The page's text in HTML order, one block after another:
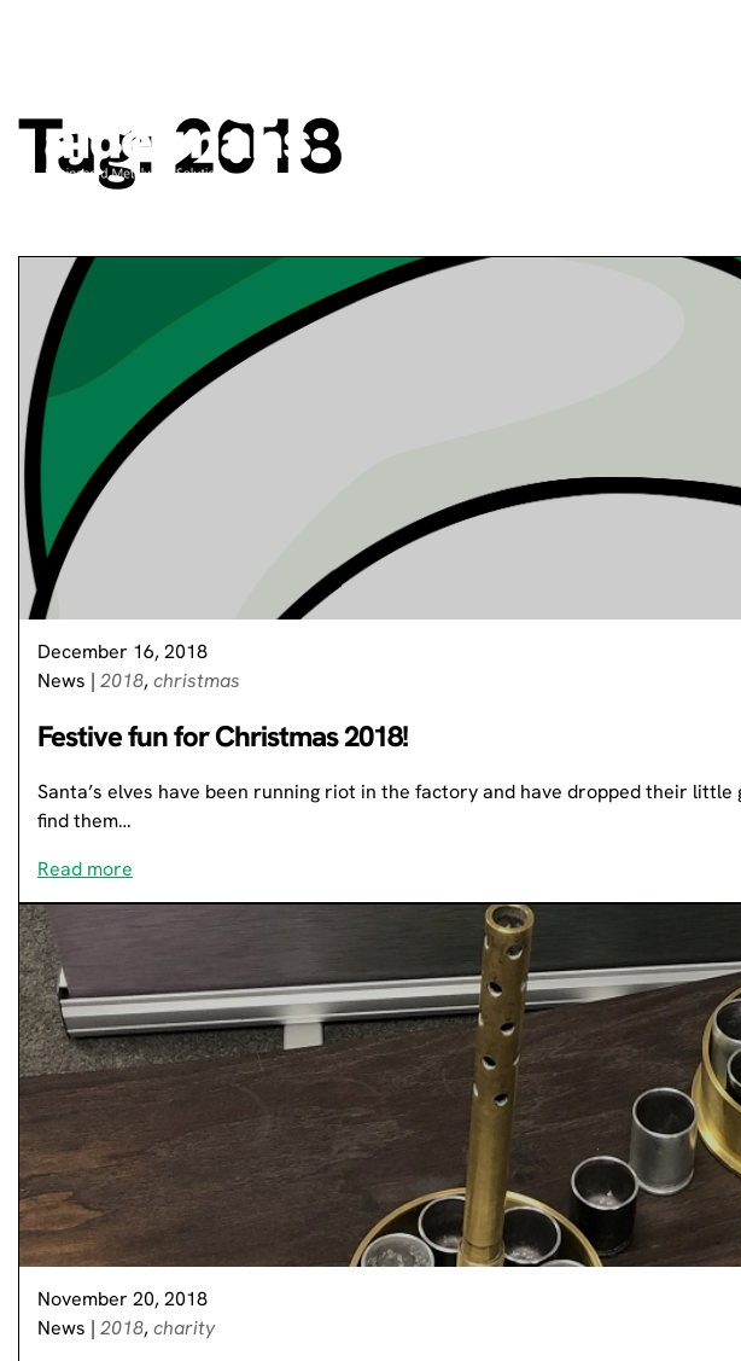
Tag: 2018
December 16, 2018
News | 2018,christmas
Festive fun for Christmas 2018!
Santa’s elves have been running riot in the factory and have dropped their
find them…
Read more
November 20, 2018
News | 2018,charity